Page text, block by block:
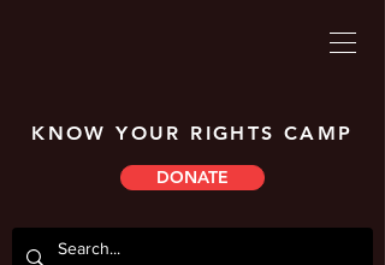
KNOW YOUR RIGHTS CAMP
DONATE